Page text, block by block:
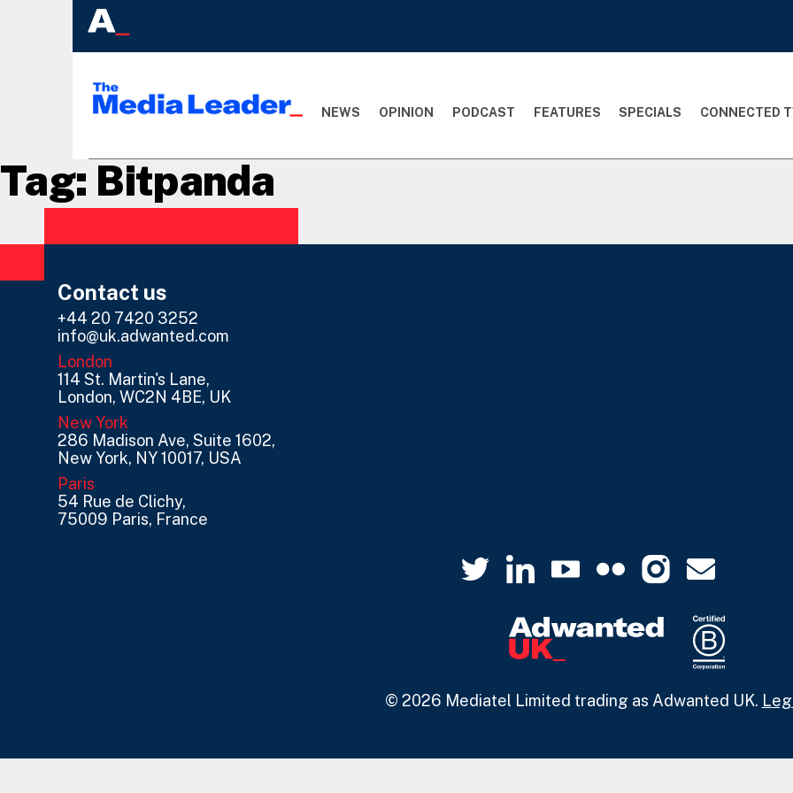
NEWS OPINION PODCAST FEATURES SPECIALS CONNECTED
Tag: Bitpanda
Contact us
+44 20 7420 3252
info@uk.adwanted.com
London
114 St. Martin's Lane,
London, WC2N 4BE, UK
New York
286 Madison Ave, Suite 1602,
New York, NY 10017, USA
Paris
54 Rue de Clichy,
75009 Paris, France
© 2026 Mediatel Limited trading as Adwanted UK.